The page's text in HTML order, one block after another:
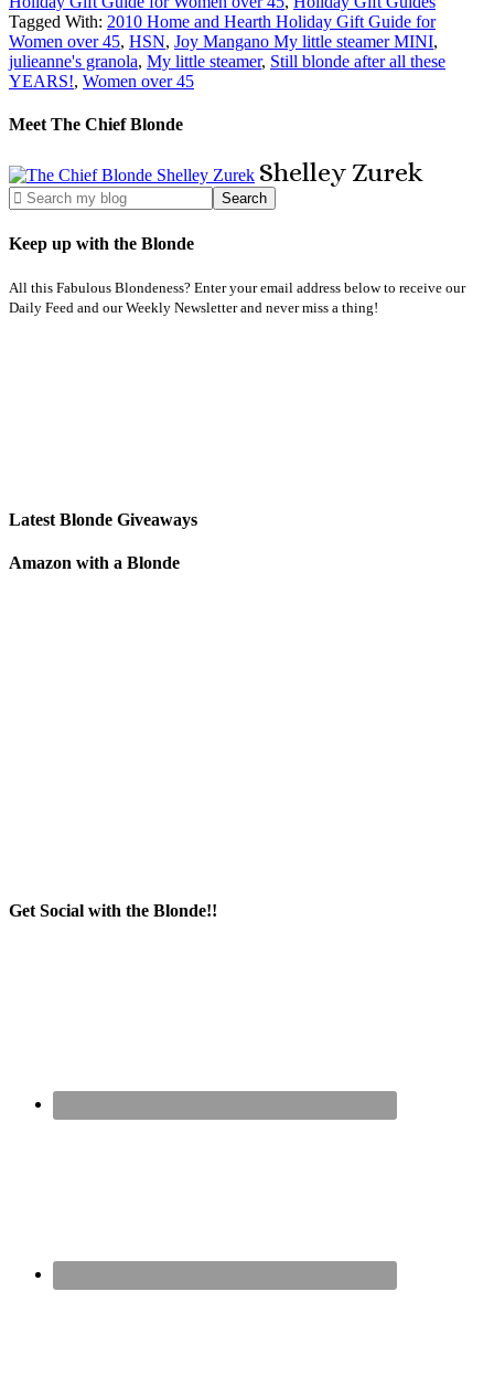
Tagged With: 2010 Home and Hearth Holiday Gift Guide for
Women over 45, HSN, Joy Mangano My little steamer MINI,
julieanne's granola, My little steamer, Still blonde after all these
YEARS!, Women over 45
Meet The Chief Blonde
ShelleyZurek
Keep up with the Blonde
All this Fabulous Blondeness? Enter your email address below to receive our
Daily Feed and our Weekly Newsletter and never miss a thing!
Latest Blonde Giveaways
Amazon with a Blonde
Get Social with the Blonde!!